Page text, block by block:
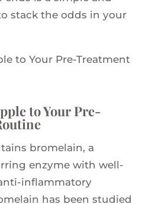
stack the odds in your
to Your Pre-
bromelain, a
enzyme with well-
inflammatory
has been studied